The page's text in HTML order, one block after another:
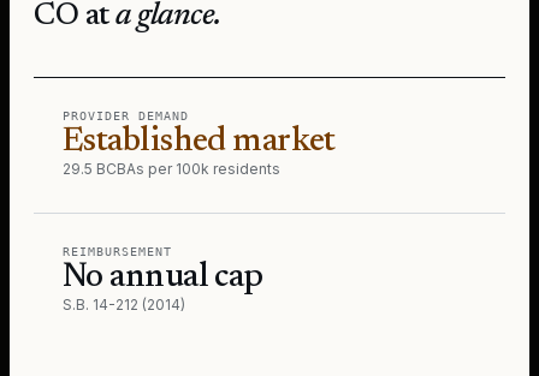
CO ata glance.
PROVIDER DEMAND
Established market
29.5 BCBAs per 100k residents
REIMBURSEMENT
No annual cap
S.B. 14-212 (2014)